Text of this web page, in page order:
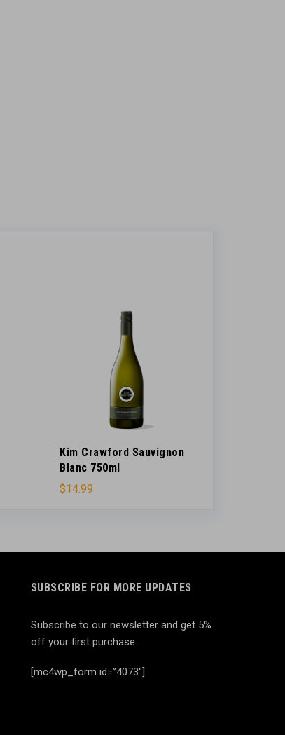
Kim Crawford Sauvignon
Blanc 750ml
$14.99
SUBSCRIBE FOR MORE UPDATES
Subscribe to our newsletter and get 5%
off your first purchase
[mc4wp_form id=”4073″]